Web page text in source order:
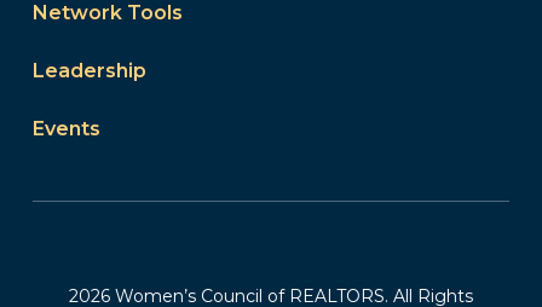
Network Tools
Leadership
Events
2026 Women’s Council of REALTORS. All Rights